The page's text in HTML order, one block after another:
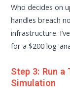
Who decides on
handles breach
infrastructure.
for a $200 log-
Step 3: Run
Simulation